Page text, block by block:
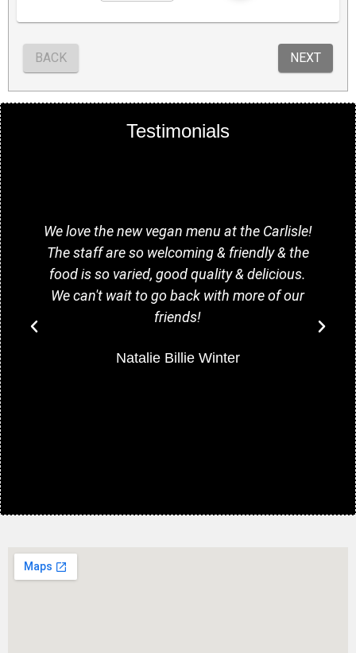
Testimonials
We love the new vegan menu at the Carlisle!
The staff are so welcoming & friendly & the
food is so varied, good quality & delicious.
We can't wait to go back with more of our
friends!
Natalie Billie Winter